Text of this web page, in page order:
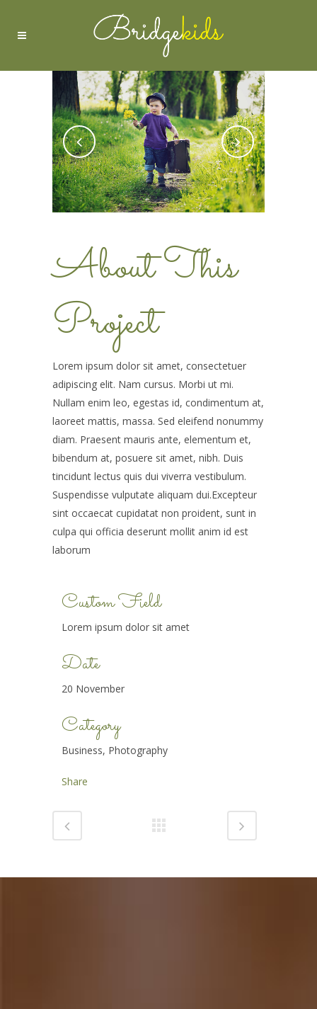
About This
Project
Lorem ipsum dolor sit amet, consectetuer
adipiscing elit. Nam cursus. Morbi ut mi.
Nullam enim leo, egestas id, condimentum at,
laoreet mattis, massa. Sed eleifend nonummy
diam. Praesent mauris ante, elementum et,
bibendum at, posuere sit amet, nibh. Duis
tincidunt lectus quis dui viverra vestibulum.
Suspendisse vulputate aliquam dui.Excepteur
sint occaecat cupidatat non proident, sunt in
culpa qui officia deserunt mollit anim id est
laborum
Custom Field
Lorem ipsum dolor sit amet
Date
20 November
Category
Business, Photography
Share